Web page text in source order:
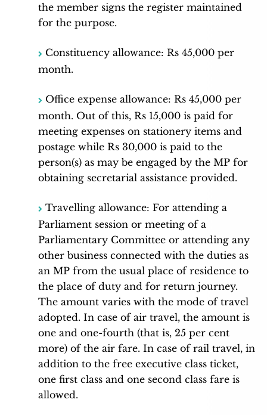
the member signs the register maintained
for the purpose.
Constituency allowance: Rs 45,000 per
month.
Office expense allowance: Rs 45,000 per
month. Out of this, Rs 15,000 is paid for
meeting expenses on stationery items and
postage while Rs 30,000 is paid to the
person(s) as may be engaged by the MP for
obtaining secretarial assistance provided.
Travelling allowance: For attending a
Parliament session or meeting of a
Parliamentary Committee or attending any
other business connected with the duties as
an MP from the usual place of residence to
the place of duty and for return journey.
The amount varies with the mode of travel
adopted. In case of air travel, the amount is
one and one-fourth (that is, 25 per cent
more) of the air fare. In case of rail travel, in
addition to the free executive class ticket,
one first class and one second class fare is
allowed.